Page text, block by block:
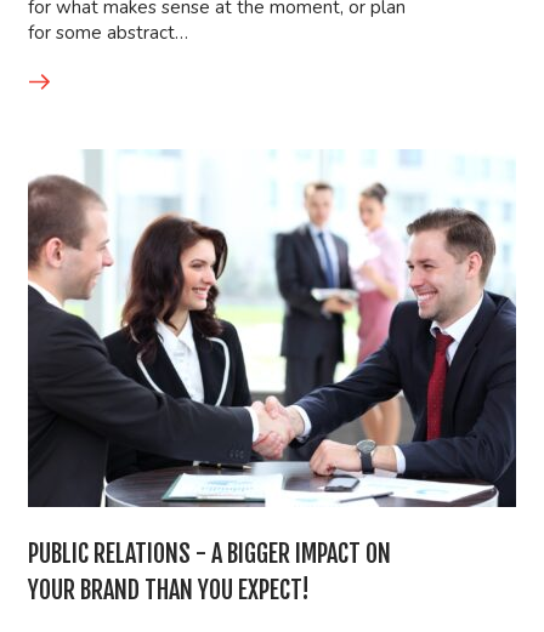
for what makes sense at the moment, or plan
for some abstract…
PUBLIC RELATIONS - A BIGGER IMPACT ON
YOUR BRAND THAN YOU EXPECT!